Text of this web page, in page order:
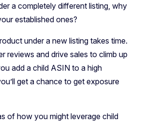
a completely different listing, why
established ones?
under a new listing takes time.
reviews and drive sales to climb up
add a child ASIN to a high
get a chance to get exposure
of how you might leverage child